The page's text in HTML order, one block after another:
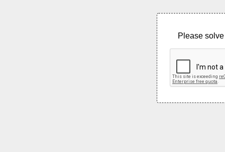
Please